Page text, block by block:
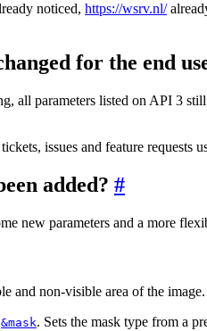
noticed, https://wsrv.nl/
for the end
all parameters listed on API 3
issues and feature requests
added? #
new parameters and a more
and non-visible area of the
&mask. Sets the mask type from a